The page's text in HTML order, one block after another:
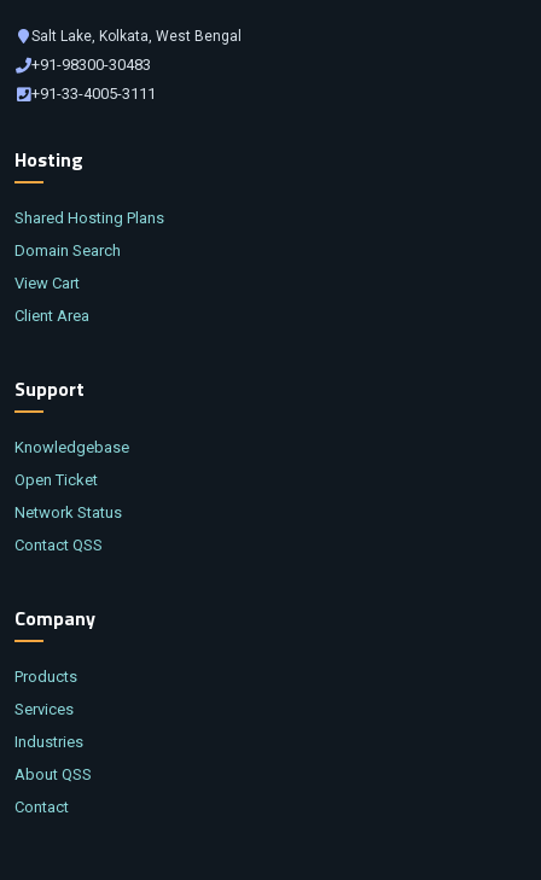
Salt Lake, Kolkata, West Bengal
+91-98300-30483
+91-33-4005-3111
Hosting
Shared Hosting Plans
Domain Search
View Cart
Client Area
Support
Knowledgebase
Open Ticket
Network Status
Contact QSS
Company
Products
Services
Industries
About QSS
Contact